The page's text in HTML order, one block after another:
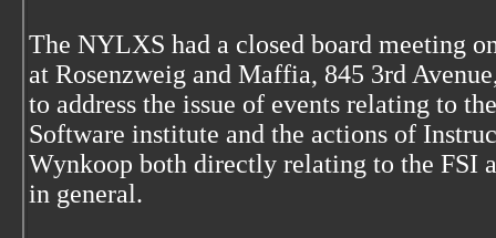
The NYLXS had a closed board meeting
at Rosenzweig and Maffia, 845 3rd
to address the issue of events relating to
Software institute and the actions of
Wynkoop both directly relating to the FSI
in general.